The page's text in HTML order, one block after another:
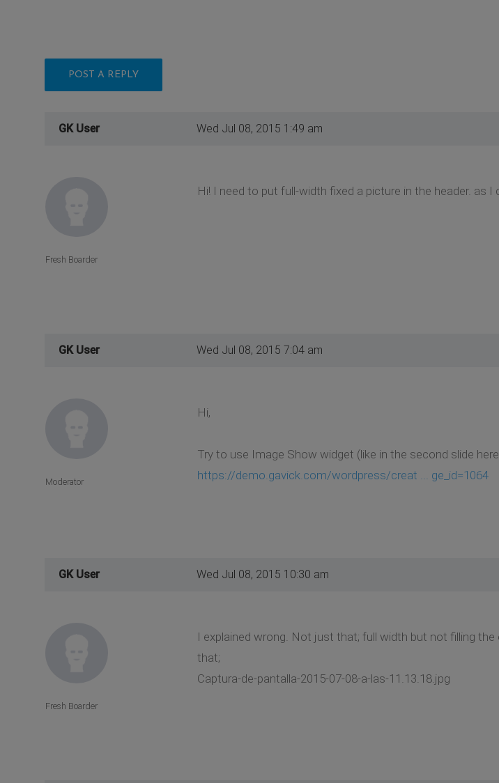
POST A REPLY
GK User Wed Jul 08, 2015 1:49 am
Hi! I need to put full-width fixed a picture in the header. as I
Fresh Boarder
GK User Wed Jul 08, 2015 7:04 am
Hi,
Try to use Image Show widget (like in the second slide
https://demo.gavick.com/wordpress/creat ... ge_id=1064
Moderator
GK User Wed Jul 08, 2015 10:30 am
I explained wrong. Not just that; full width but not filling
that;
Captura-de-pantalla-2015-07-08-a-las-11.13.18.jpg
Fresh Boarder